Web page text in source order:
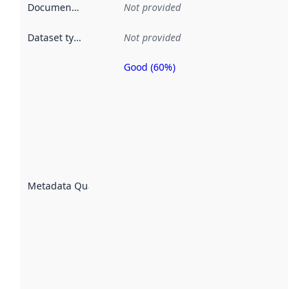
Documentation Not provided
Dataset type Not provided
Metadata Quality
Metadata
Good (60%)